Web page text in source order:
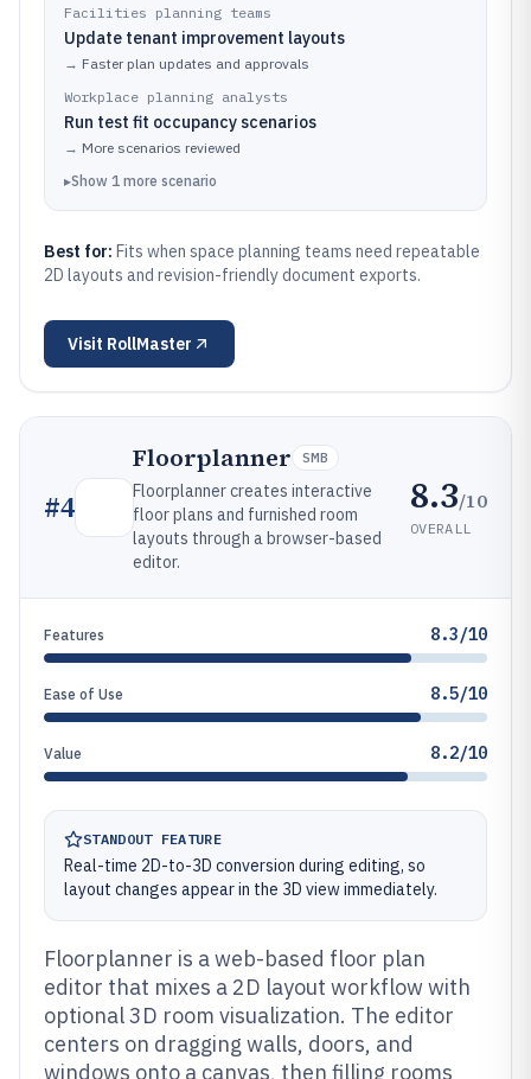
Facilities planning teams
Update tenant improvement layouts
→ Faster plan updates and approvals
Workplace planning analysts
Run test fit occupancy scenarios
→ More scenarios reviewed
▸Show 1 more scenario
Best for: Fits when space planning teams need repeatable
2D layouts and revision-friendly document exports.
Visit RollMaster
#4
Floorplanner SMB
Floorplanner creates interactive
floor plans and furnished room
layouts through a browser-based
editor.
8.3/10
OVERALL
Features 8.3/10
Ease of Use 8.5/10
Value 8.2/10
STANDOUT FEATURE
Real-time 2D-to-3D conversion during editing, so
layout changes appear in the 3D view immediately.
Floorplanner is a web-based floor plan
editor that mixes a 2D layout workflow with
optional 3D room visualization. The editor
centers on dragging walls, doors, and
windows onto a canvas, then filling rooms